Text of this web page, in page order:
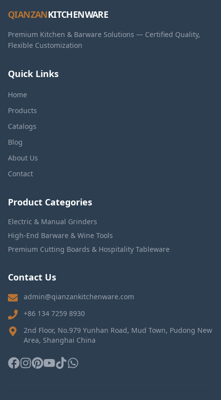
QIANZANKITCHENWARE
Premium Kitchen & Barware Solutions — Certified Quality,
Flexible Customization
Quick Links
Home
Products
Catalogs
Blog
About Us
Contact
Product Categories
Electric & Manual Grinders
High-End Barware & Wine Tools
Premium Cutting Boards & Hospitality Tableware
Contact Us
admin@qianzankitchenware.com
+86 134 7259 8930
2nd Floor, No.979 Yunhan Road, Mud Town, Pudong New
Area, Shanghai China